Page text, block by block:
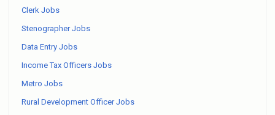
Clerk Jobs
Stenographer Jobs
Data Entry Jobs
Income Tax Officers Jobs
Metro Jobs
Rural Development Officer Jobs